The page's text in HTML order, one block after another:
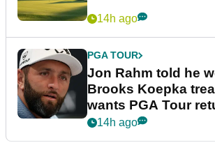
14h ago
PGA TOUR
Jon Rahm told he
Brooks Koepka
wants PGA Tour
14h ago